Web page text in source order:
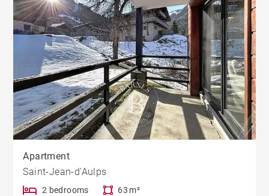
Apartment
Saint-Jean-d'Aulps
2 bedrooms 63 m²